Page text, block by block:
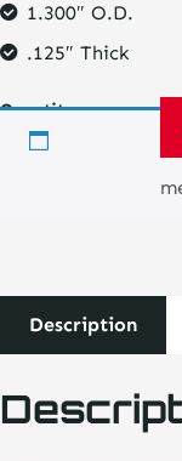
1.300″ O.D.
.125″ Thick
Quantity
Description